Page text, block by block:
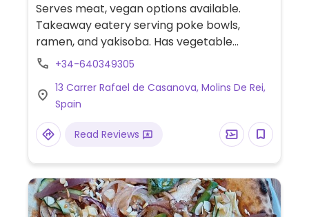
Serves meat, vegan options available.
Takeaway eatery serving poke bowls,
ramen, and yakisoba. Has vegetable
gyozas, tofu ramen, tofu yakisoba, and
takeaway; has a few small tables inside.
+34-640349305
13 Carrer Rafael de Casanova, Molins De Rei,
Spain
Read Reviews